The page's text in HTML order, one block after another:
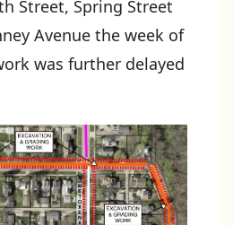
Street, Spring Street
Avenue the week of
was further delayed